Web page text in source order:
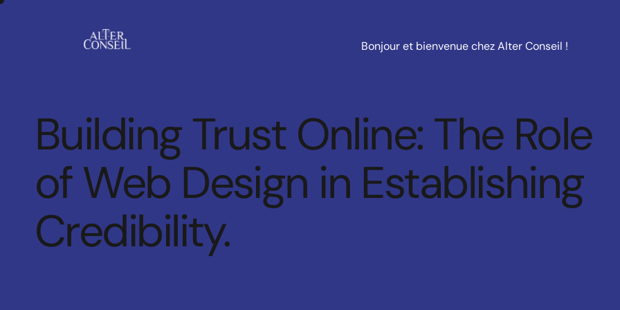
Bonjour et bienvenue chez Alter Conseil !
Building Trust Online: The Role
of Web Design in Establishing
Credibility.